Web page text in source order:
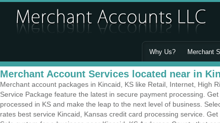
Why Us? Merchant
Merchant Account Services located near in
Merchant account packages in Kincaid, KS like Retail, Internet, High
Service Package feature the latest in secure payment processing.
processed in KS and make the leap to the next level of business.
rates best service Kincaid, Kansas credit card processing service. Get